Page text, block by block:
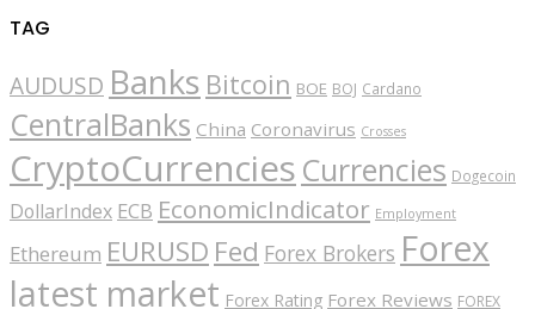
TAG
AUDUSD Banks Bitcoin BOE BOJ Cardano
CentralBanks China Coronavirus Crosses
CryptoCurrencies Currencies Dogecoin
DollarIndex ECB EconomicIndicator Employment
Ethereum EURUSD Fed Forex Brokers Forex
latest market Forex Rating Forex Reviews FOREX